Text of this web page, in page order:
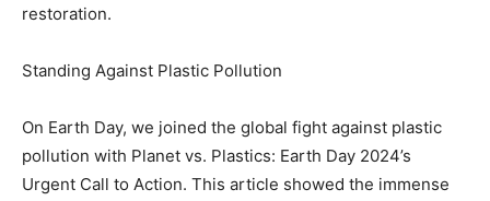
restoration.
Standing Against Plastic Pollution
On Earth Day, we joined the global fight against plastic
pollution with Planet vs. Plastics: Earth Day 2024’s
Urgent Call to Action. This article showed the immense